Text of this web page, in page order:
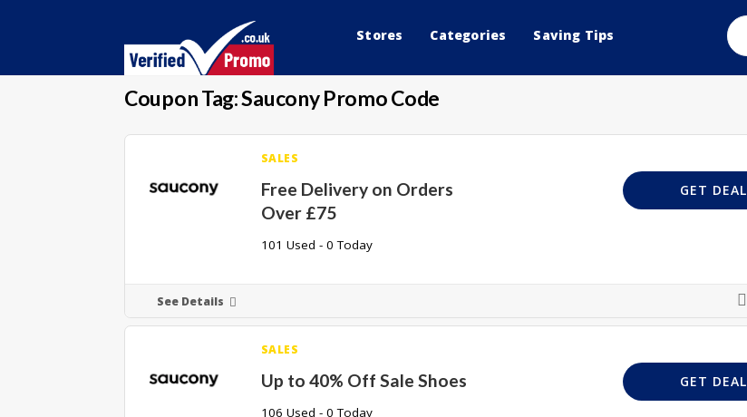
Stores Categories Saving Tips
Coupon Tag:Saucony Promo Code
SALES
Free Delivery on Orders
Over £75
101 Used - 0 Today
GET DEAL
See Details
SALES
Up to 40% Off Sale Shoes
106 Used - 0 Today
GET DEAL